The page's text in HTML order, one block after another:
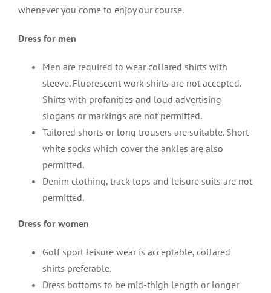
whenever you come to enjoy our course.
Dress for men
Men are required to wear collared shirts with
sleeve. Fluorescent work shirts are not accepted.
Shirts with profanities and loud advertising
slogans or markings are not permitted.
Tailored shorts or long trousers are suitable. Short
white socks which cover the ankles are also
permitted.
Denim clothing, track tops and leisure suits are not
permitted.
Dress for women
Golf sport leisure wear is acceptable, collared
shirts preferable.
Dress bottoms to be mid-thigh length or longer